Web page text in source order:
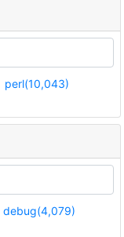
perl(10,043)
debug(4,079)